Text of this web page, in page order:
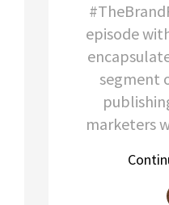
episode
segment
marketers